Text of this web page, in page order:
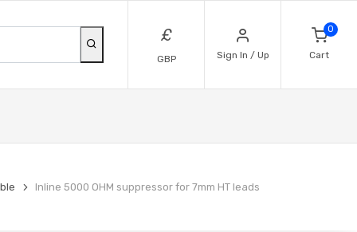
£
GBP Sign In / Up
0
Cart
Inline 5000 OHM suppressor for 7mm HT leads